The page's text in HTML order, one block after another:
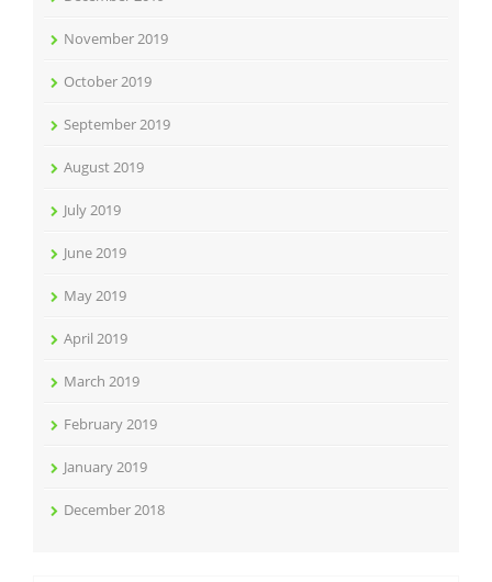
November 2019
October 2019
September 2019
August 2019
July 2019
June 2019
May 2019
April 2019
March 2019
February 2019
January 2019
December 2018